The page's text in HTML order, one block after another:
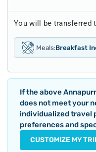
You will be transferred
Meals:Breakfast
If the above
does not meet your
individualized travel
preferences and
CUSTOMIZE MY